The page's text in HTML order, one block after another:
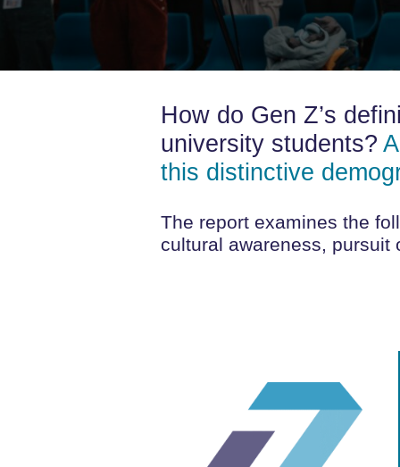
How do Gen Z’s
university students?
this distinctive
The report examines the
cultural awareness,